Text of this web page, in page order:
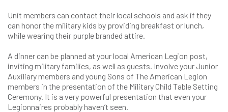
Unit members can contact their local schools and ask if they
can honor the military kids by providing breakfast or lunch,
while wearing their purple branded attire.
A dinner can be planned at your local American Legion post,
inviting military families, as well as guests. Involve your Junior
Auxiliary members and young Sons of The American Legion
members in the presentation of the Military Child Table Setting
Ceremony. It is a very powerful presentation that even your
Legionnaires probably haven’t seen.